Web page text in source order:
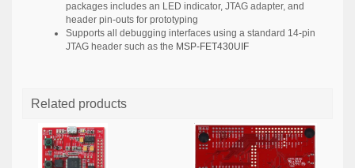
packages includes an LED indicator, JTAG adapter, and
header pin-outs for prototyping
Supports all debugging interfaces using a standard 14-pin
JTAG header such as the MSP-FET430UIF
Related products